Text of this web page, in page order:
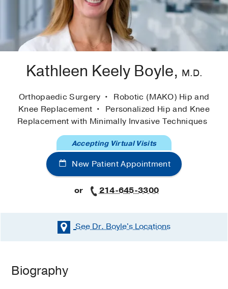
Kathleen Keely Boyle, M.D.
Orthopaedic Surgery
Robotic (MAKO) Hip and
Knee Replacement
Personalized Hip and Knee
Replacement with Minimally Invasive Techniques
New Patient Appointment
Accepting Virtual Visits
or 214-645-3300
See Dr. Boyle'sLocations
Biography